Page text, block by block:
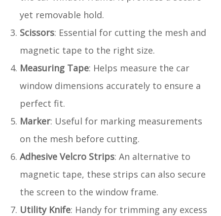
yet removable hold.
Scissors: Essential for cutting the mesh and
magnetic tape to the right size.
Measuring Tape: Helps measure the car
window dimensions accurately to ensure a
perfect fit.
Marker: Useful for marking measurements
on the mesh before cutting.
Adhesive Velcro Strips: An alternative to
magnetic tape, these strips can also secure
the screen to the window frame.
Utility Knife: Handy for trimming any excess